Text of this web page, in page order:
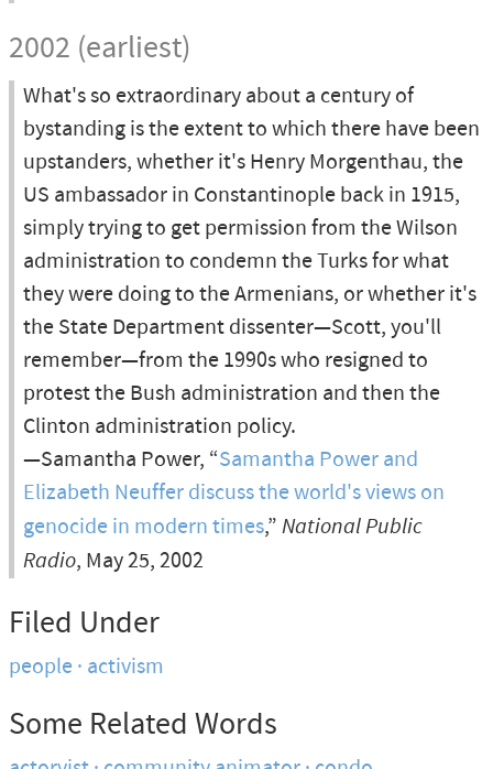
2002 (earliest)
What's so extraordinary about a century of
bystanding is the extent to which there have been
upstanders, whether it's Henry Morgenthau, the
US ambassador in Constantinople back in 1915,
simply trying to get permission from the Wilson
administration to condemn the Turks for what
they were doing to the Armenians, or whether it's
the State Department dissenter—Scott, you'll
remember—from the 1990s who resigned to
protest the Bush administration and then the
Clinton administration policy.
—Samantha Power, “Samantha Power and
Elizabeth Neuffer discuss the world's views on
genocide in modern times,” National Public
Radio, May 25, 2002
Filed Under
people activism
Some Related Words